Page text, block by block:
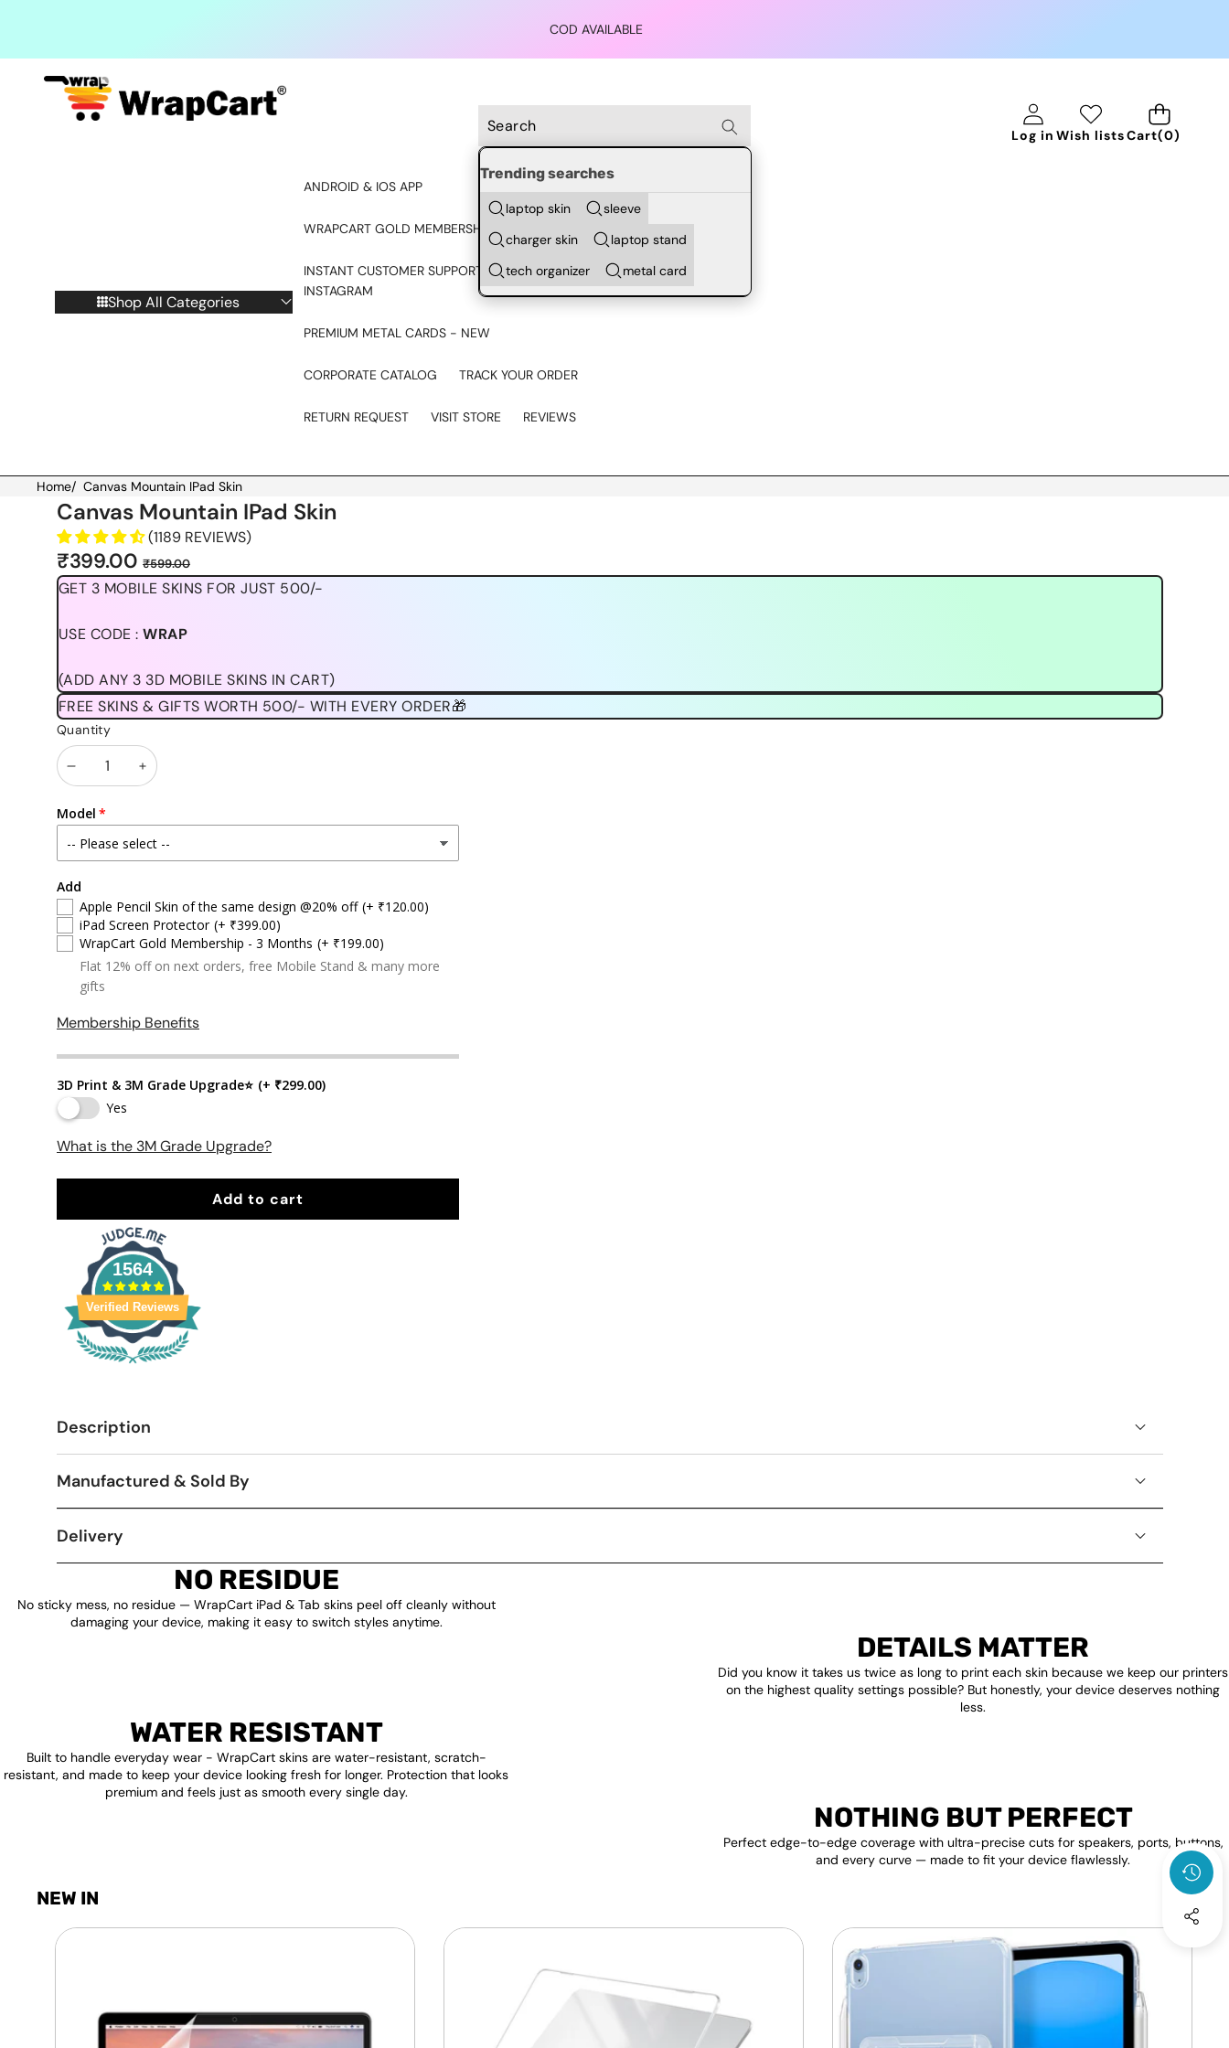
COD AVAILABLE
Trending searches
laptop skin
sleeve
charger skin
laptop stand
tech organizer
metal card
Log in Wish listsCart(0)
0
items
Shop All Categories
ANDROID & IOS APP
WRAPCART GOLD MEMBERSHIP
INSTANT CUSTOMER SUPPORT - CHAT ON
INSTAGRAM
PREMIUM METAL CARDS - NEW
CORPORATE CATALOG TRACK YOUR ORDER
RETURN REQUEST VISIT STORE REVIEWS
Home/ Canvas Mountain IPad Skin
Skip to product information
Canvas Mountain IPad Skin
(1189 REVIEWS)
Sale
price
₹399.00 Regular
price
₹599.00
GET 3 MOBILE SKINS FOR JUST 500/-
USE CODE :WRAP
(ADD ANY 3 3D MOBILE SKINS IN CART)
FREE SKINS & GIFTS WORTH 500/- WITH EVERY ORDER🎁
Quantity
Decrease
quantity
Increase
Model
Add
Apple Pencil Skin of the same design @20% off (+ ₹120.00)
iPad Screen Protector (+ ₹399.00)
WrapCart Gold Membership - 3 Months (+ ₹199.00)
Flat 12% off on next orders, free Mobile Stand & many more
gifts
Membership Benefits
3D Print & 3M Grade Upgrade⭐ (+ ₹299.00)
Yes
What is the 3M Grade Upgrade?
Add to cart
1564
Verified Reviews
Description
Manufactured & Sold By
Delivery
NO RESIDUE
No sticky mess, no residue — WrapCart iPad & Tab skins peel off cleanly without
damaging your device, making it easy to switch styles anytime.
DETAILS MATTER
Did you know it takes us twice as long to print each skin because we keep our printers
on the highest quality settings possible? But honestly, your device deserves nothing
less.
WATER RESISTANT
Built to handle everyday wear - WrapCart skins are water-resistant, scratch-
resistant, and made to keep your device looking fresh for longer. Protection that looks
premium and feels just as smooth every single day.
NOTHING BUT PERFECT
Perfect edge-to-edge coverage with ultra-precise cuts for speakers, ports, buttons,
and every curve — made to fit your device flawlessly.
NEW IN
Laptop
Transparent
MacBook
Transparent
Apple
iPad
Transparent
Clear